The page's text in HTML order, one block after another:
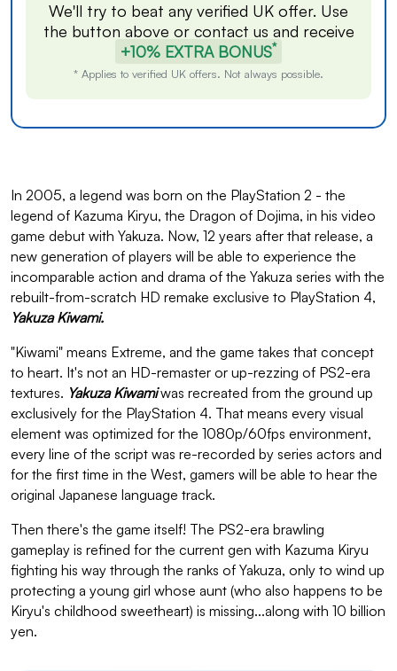
We'll try to beat any verified UK offer. Use
the button above or contact us and receive
+10% EXTRA BONUS*
* Applies to verified UK offers. Not always possible.
In 2005, a legend was born on the PlayStation 2 - the
legend of Kazuma Kiryu, the Dragon of Dojima, in his video
game debut with Yakuza. Now, 12 years after that release, a
new generation of players will be able to experience the
incomparable action and drama of the Yakuza series with the
rebuilt-from-scratch HD remake exclusive to PlayStation 4,
Yakuza Kiwami.
"Kiwami" means Extreme, and the game takes that concept
to heart. It's not an HD-remaster or up-rezzing of PS2-era
textures. Yakuza Kiwamiwas recreated from the ground up
exclusively for the PlayStation 4. That means every visual
element was optimized for the 1080p/60fps environment,
every line of the script was re-recorded by series actors and
for the first time in the West, gamers will be able to hear the
original Japanese language track.
Then there's the game itself! The PS2-era brawling
gameplay is refined for the current gen with Kazuma Kiryu
fighting his way through the ranks of Yakuza, only to wind up
protecting a young girl whose aunt (who also happens to be
Kiryu's childhood sweetheart) is missing...along with 10 billion
yen.